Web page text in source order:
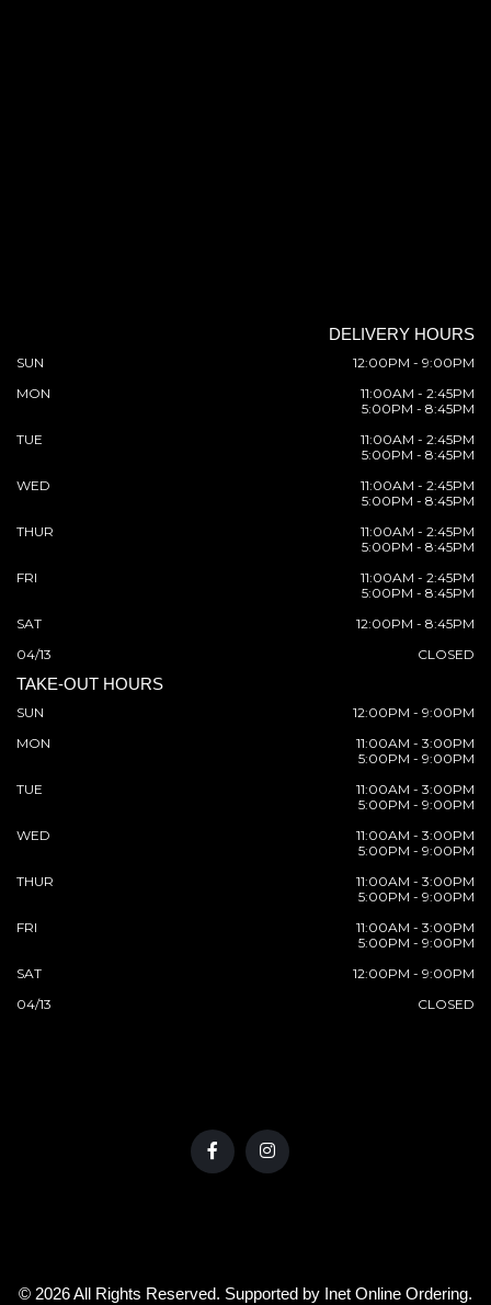
DELIVERY HOURS
SUN
12:00PM - 9:00PM
MON
11:00AM - 2:45PM
5:00PM - 8:45PM
TUE
11:00AM - 2:45PM
5:00PM - 8:45PM
WED
11:00AM - 2:45PM
5:00PM - 8:45PM
THUR
11:00AM - 2:45PM
5:00PM - 8:45PM
FRI
11:00AM - 2:45PM
5:00PM - 8:45PM
SAT
12:00PM - 8:45PM
04/13
CLOSED
TAKE-OUT HOURS
SUN
12:00PM - 9:00PM
MON
11:00AM - 3:00PM
5:00PM - 9:00PM
TUE
11:00AM - 3:00PM
5:00PM - 9:00PM
WED
11:00AM - 3:00PM
5:00PM - 9:00PM
THUR
11:00AM - 3:00PM
5:00PM - 9:00PM
FRI
11:00AM - 3:00PM
5:00PM - 9:00PM
SAT
12:00PM - 9:00PM
04/13
CLOSED
© 2026 All Rights Reserved. Supported by Inet Online Ordering.